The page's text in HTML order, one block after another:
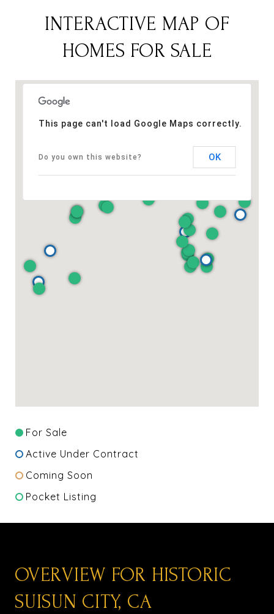
INTERACTIVE MAP OF
HOMES FOR SALE
This page can't load Google Maps correctly.
Do you own this website? OK
For Sale
Active Under Contract
Coming Soon
Pocket Listing
OVERVIEW FOR HISTORIC
SUISUN CITY, CA